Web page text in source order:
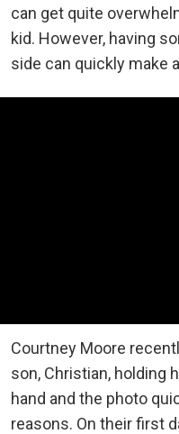
can get quite
kid. However, having
side can quickly make
Courtney Moore
son, Christian, holding
hand and the photo
reasons. On their first